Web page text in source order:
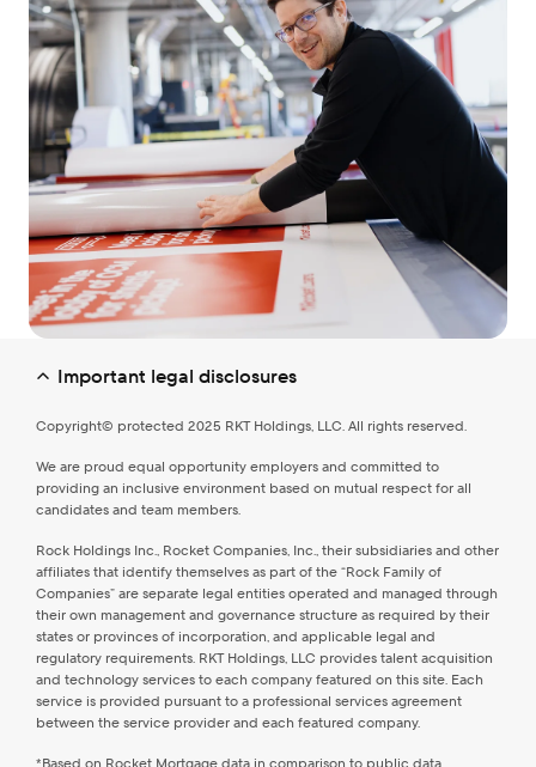
Important legal disclosures
Copyright© protected 2025 RKT Holdings, LLC. All rights reserved.
We are proud equal opportunity employers and committed to
providing an inclusive environment based on mutual respect for all
candidates and team members.
Rock Holdings Inc., Rocket Companies, Inc., their subsidiaries and other
affiliates that identify themselves as part of the “Rock Family of
Companies” are separate legal entities operated and managed through
their own management and governance structure as required by their
states or provinces of incorporation, and applicable legal and
regulatory requirements. RKT Holdings, LLC provides talent acquisition
and technology services to each company featured on this site. Each
service is provided pursuant to a professional services agreement
between the service provider and each featured company.